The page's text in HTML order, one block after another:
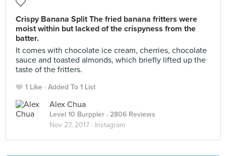
Crispy Banana Split The fried banana fritters were
moist within but lacked of the crispyness from the
batter.
It comes with chocolate ice cream, cherries, chocolate
sauce and toasted almonds, which briefly lifted up the
taste of the fritters.
1 Like Added To 1 List
Alex Chua
Level 10 Burppler · 2806 Reviews
Nov 27, 2017 · Instagram